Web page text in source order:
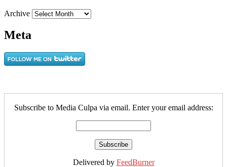
Archive
Meta
Subscribe to Media Culpa via email. Enter your email address:
Delivered by FeedBurner